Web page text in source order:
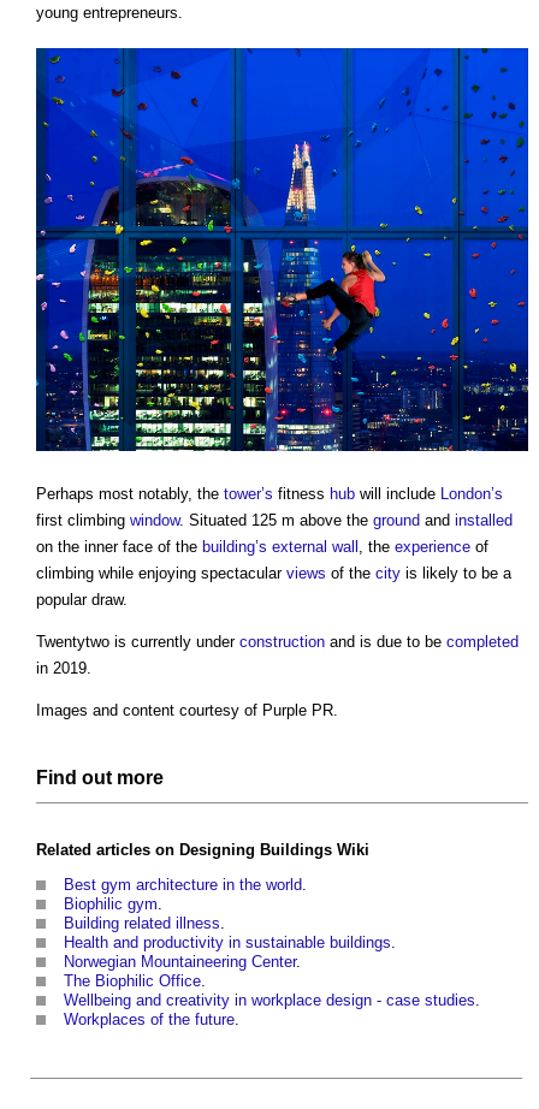
young entrepreneurs.
Perhaps most notably, the tower’s fitness hub will include London’s
first climbing window. Situated 125 m above the ground and installed
on the inner face of the building’s external wall , the experience of
climbing while enjoying spectacular views of the city is likely to be a
popular draw.
Twentytwo is currently under construction and is due to be completed
in 2019.
Images and content courtesy of Purple PR.
Find out more
Related articles on Designing Buildings Wiki
Best gym architecture in the world.
Biophilic gym.
Building related illness.
Health and productivity in sustainable buildings.
Norwegian Mountaineering Center.
The Biophilic Office.
Wellbeing and creativity in workplace design - case studies.
Workplaces of the future.